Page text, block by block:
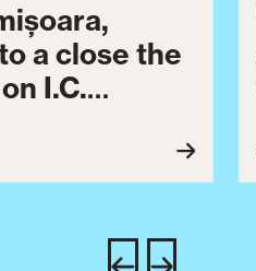
a close the
I.C.
City
with a